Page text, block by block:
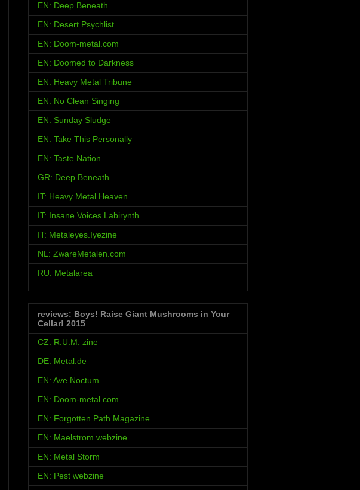
EN: Deep Beneath
EN: Desert Psychlist
EN: Doom-metal.com
EN: Doomed to Darkness
EN: Heavy Metal Tribune
EN: No Clean Singing
EN: Sunday Sludge
EN: Take This Personally
EN: Taste Nation
GR: Deep Beneath
IT: Heavy Metal Heaven
IT: Insane Voices Labirynth
IT: Metaleyes.Iyezine
NL: ZwareMetalen.com
RU: Metalarea
reviews: Boys! Raise Giant Mushrooms in Your
Cellar! 2015
CZ: R.U.M. zine
DE: Metal.de
EN: Ave Noctum
EN: Doom-metal.com
EN: Forgotten Path Magazine
EN: Maelstrom webzine
EN: Metal Storm
EN: Pest webzine